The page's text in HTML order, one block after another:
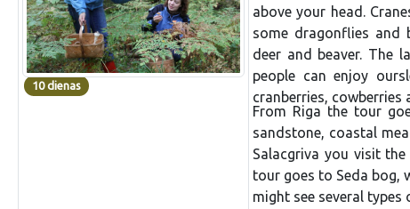
10 dienas
above your head.
some dragonflies and
deer and beaver. The
people can enjoy
cranberries, cowberries
From Riga the tour
sandstone, coastal
Salacgriva you visit
tour goes to Seda bog,
might see several types